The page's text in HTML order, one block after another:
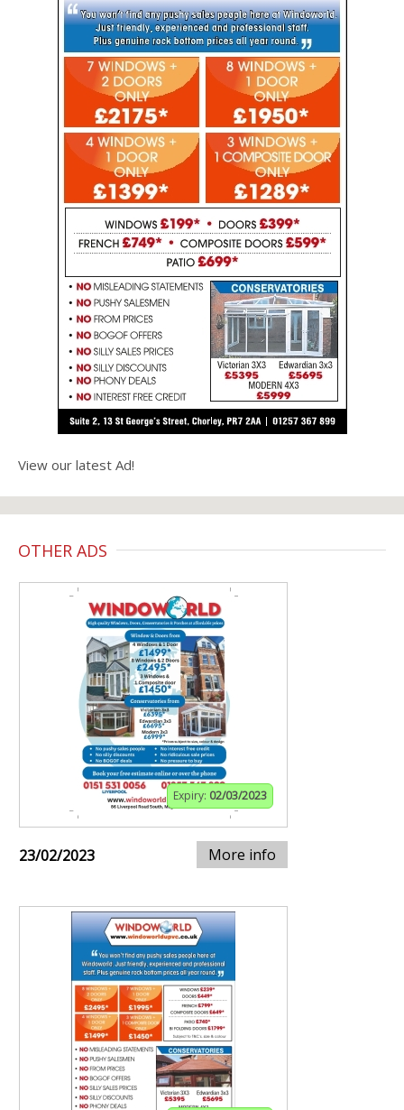
View our latest Ad!
OTHER ADS
Expiry: 02/03/2023
23/02/2023 More info